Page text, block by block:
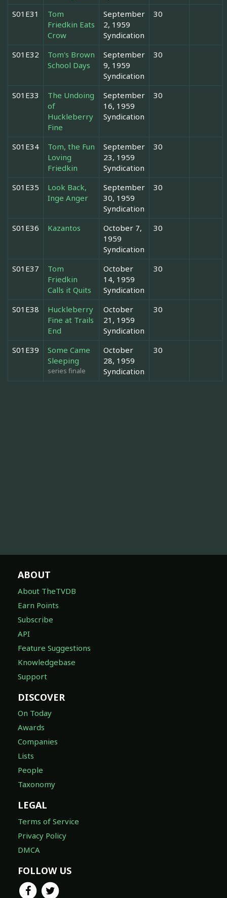
S01E31
Tom
Friedkin Eats
Crow
September
2, 1959
Syndication
30
S01E32
Tom's Brown
School Days
September
9, 1959
Syndication
30
S01E33
The Undoing
of
Huckleberry
Fine
September
16, 1959
Syndication
30
S01E34
Tom, the Fun
Loving
Friedkin
September
23, 1959
Syndication
30
S01E35
Look Back,
Inge Anger
September
30, 1959
Syndication
30
S01E36 Kazantos
October 7,
1959
Syndication
30
S01E37
Tom
Friedkin
Calls it Quits
October
14, 1959
Syndication
30
S01E38
Huckleberry
Fine at Trails
End
October
21, 1959
Syndication
30
S01E39
Some Came
Sleeping
series finale
October
28, 1959
Syndication
30
ABOUT
About TheTVDB
Earn Points
Subscribe
API
Feature Suggestions
Knowledgebase
Support
DISCOVER
On Today
Awards
Companies
Lists
People
Taxonomy
LEGAL
Terms of Service
Privacy Policy
DMCA
FOLLOW US